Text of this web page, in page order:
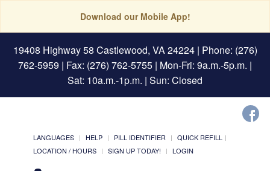
Download our Mobile App!
19408 Highway 58 Castlewood, VA 24224| Phone: (276)
762-5959 | Fax: (276) 762-5755 | Mon-Fri: 9a.m.-5p.m. |
Sat: 10a.m.-1p.m. | Sun: Closed
LANGUAGES HELP PILL IDENTIFIER
QUICK REFILL
LOCATION / HOURS
SIGN UP TODAY! LOGIN